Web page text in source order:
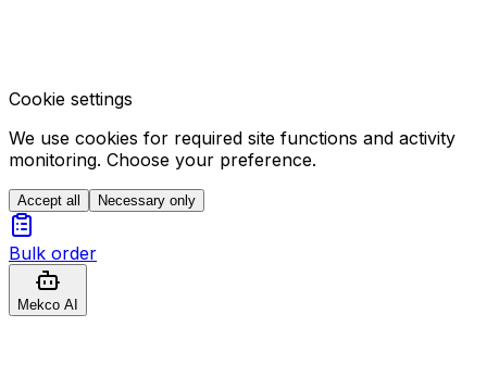
Cookie settings
We use cookies for required site functions and activity
monitoring. Choose your preference.
Accept all Necessary only
Bulk order
Mekco AI